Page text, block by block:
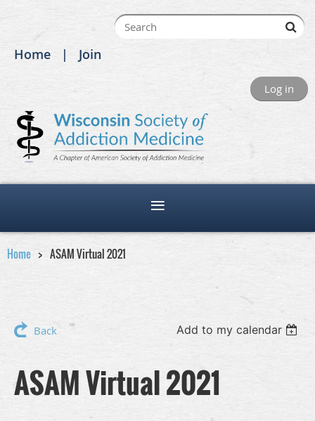
Home Join
Log in
Home ASAM Virtual 2021
Back Add to my calendar
ASAM Virtual 2021